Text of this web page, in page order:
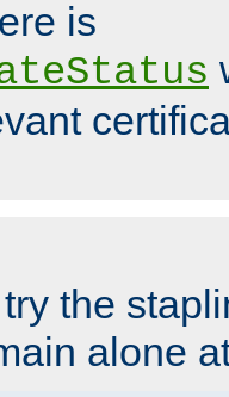
is
the
alone